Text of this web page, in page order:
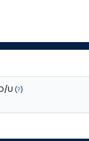
U (?)